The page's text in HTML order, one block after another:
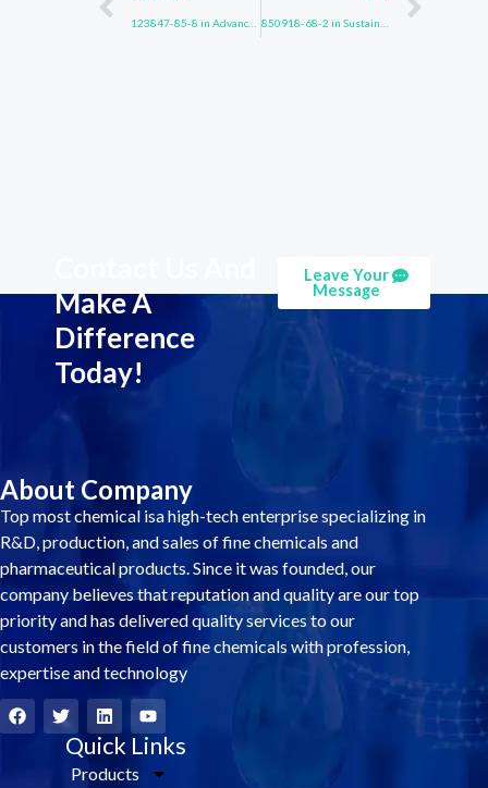
Make A
Difference
Today!
Leave Your
Message
About Company
Top most chemical isa high-tech enterprise specializing in
R&D, production, and sales of fine chemicals and
pharmaceutical products. Since it was founded, our
company believes that reputation and quality are our top
priority and has delivered quality services to our
customers in the field of fine chemicals with profession,
expertise and technology
F
a
T
w
L
i
n
k
e
Y
o
u
t
u
Quick Links
Products